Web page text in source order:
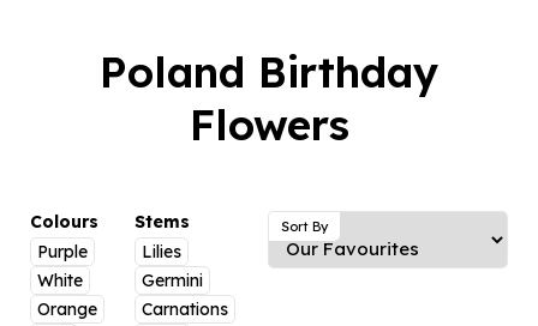
Luxury Flowers
Hatboxes
Letterbox Flowers
Plants
Just Because
Graduation Flowers
Thank You Teacher Flowers
Sympathy Flowers
Plant Gifts
Luxury Gifts
Flowers And Moet
Flowers and Fizz
Poland Birthday
Flowers
Colours
Purple
White
Orange
Stems
Lilies
Germini
Carnations
Sort By